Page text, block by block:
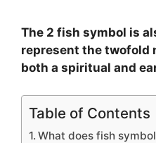
The 2 fish symbol is
represent the twofold
both a spiritual and
Table of Contents
What does fish